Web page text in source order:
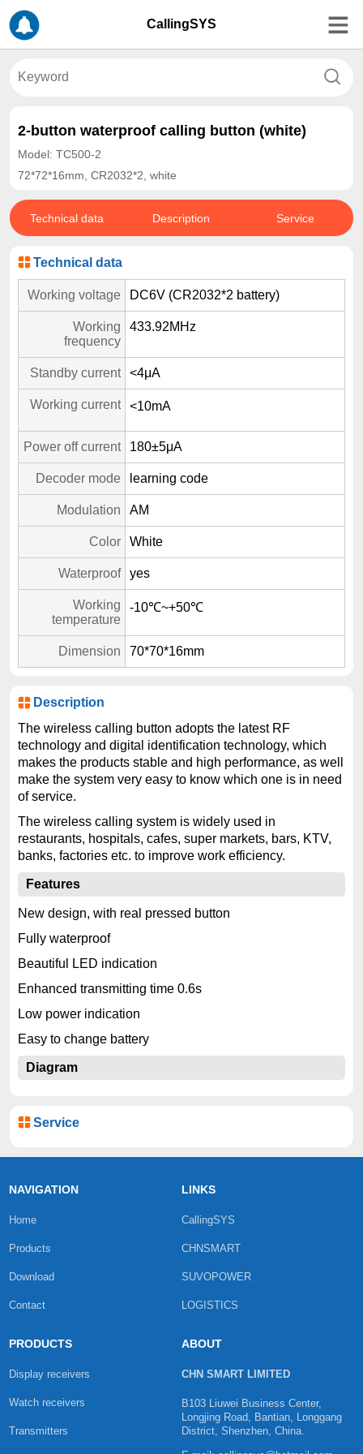
CallingSYS
2-button waterproof calling button (white)
Model: TC500-2
72*72*16mm, CR2032*2, white
Technical data Description Service
Technical data
Working voltage DC6V (CR2032*2 battery)
Working
frequency
433.92MHz
Standby current <4μA
Working current <10mA
Power off current 180±5μA
Decoder mode learning code
Modulation AM
Color White
Waterproof yes
Working
temperature
-10℃~+50℃
Dimension 70*70*16mm
Description
The wireless calling button adopts the latest RF
technology and digital identification technology, which
makes the products stable and high performance, as well
make the system very easy to know which one is in need
of service.
The wireless calling system is widely used in
restaurants, hospitals, cafes, super markets, bars, KTV,
banks, factories etc. to improve work efficiency.
Features
New design, with real pressed button
Fully waterproof
Beautiful LED indication
Enhanced transmitting time 0.6s
Low power indication
Easy to change battery
Diagram
Service
NAVIGATION
Home
Products
Download
Contact
LINKS
CallingSYS
CHNSMART
SUVOPOWER
LOGISTICS
PRODUCTS
Display receivers
Watch receivers
Transmitters
ABOUT
CHN SMART LIMITED
B103 Liuwei Business Center,
Longjing Road, Bantian, Longgang
District, Shenzhen, China.